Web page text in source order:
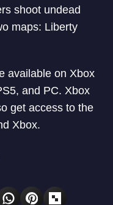
shoot undead
maps: Liberty
available on Xbox
and PC. Xbox
get access to the
Xbox.